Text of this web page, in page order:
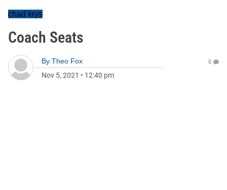
chad krys
Coach Seats
By Theo Fox
Nov 5, 2021 • 12:40 pm
0